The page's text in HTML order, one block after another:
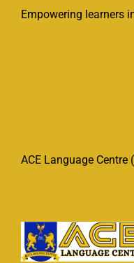
Empowering learners
ACE Language